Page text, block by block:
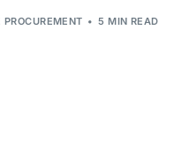
5 MIN READ